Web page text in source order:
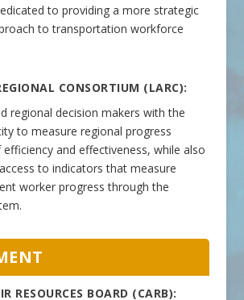
to providing a more strategic
to transportation workforce
CONSORTIUM (LARC):
regional decision makers with the
to measure regional progress
and effectiveness, while also
to indicators that measure
worker progress through the
RESOURCES BOARD (CARB):